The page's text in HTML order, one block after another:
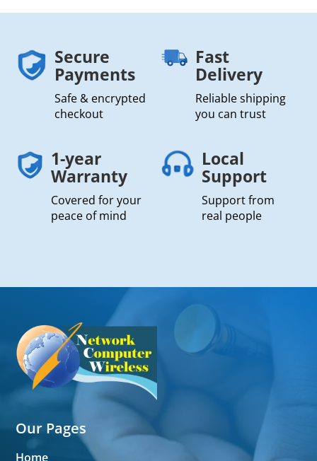
Secure
Payments
Safe & encrypted
checkout
Fast
Delivery
Reliable shipping
you can trust
1-year
Warranty
Covered for your
peace of mind
Local
Support
Support from
real people
Our Pages
Home